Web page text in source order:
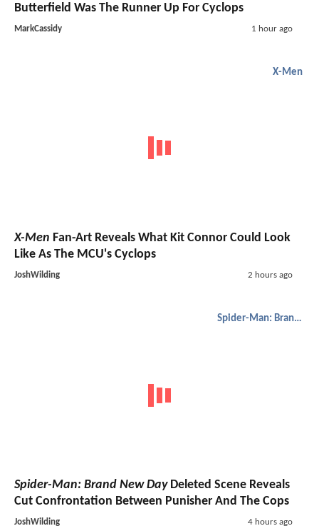
Butterfield Was The Runner Up For Cyclops
MarkCassidy 1 hour ago
X-Men
X-Men Fan-Art Reveals What Kit Connor Could Look
Like As The MCU's Cyclops
JoshWilding 2 hours ago
Spider-Man: Brand New Day
Spider-Man: Brand New DayDeleted Scene Reveals
Cut Confrontation Between Punisher And The Cops
JoshWilding 4 hours ago